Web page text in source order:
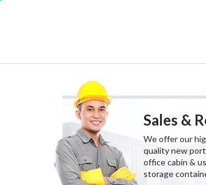
Sales &
We offer our
quality new
office cabin &
storage